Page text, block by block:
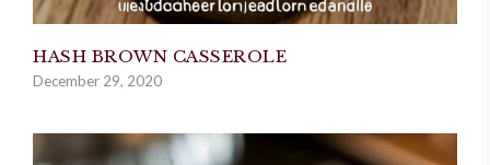
HASH BROWN CASSEROLE
December 29, 2020